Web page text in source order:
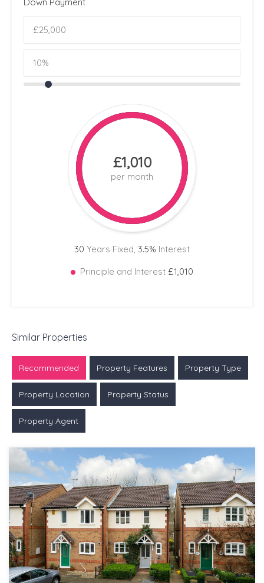
£1,010
per month
30 Years Fixed, 3.5% Interest
Principle and Interest £1,010
Similar Properties
Recommended Property Features Property Type
Property Location Property Status
Property Agent